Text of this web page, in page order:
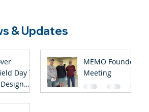
& Updates
Day T-
MEMO Founder
Meeting